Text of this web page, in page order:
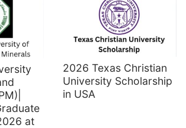
at
2026 Texas Christian
University Scholarship
in USA